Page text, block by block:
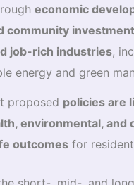
economic
community
job-rich industries,
energy and green
proposed policies are
environmental, and
outcomes for